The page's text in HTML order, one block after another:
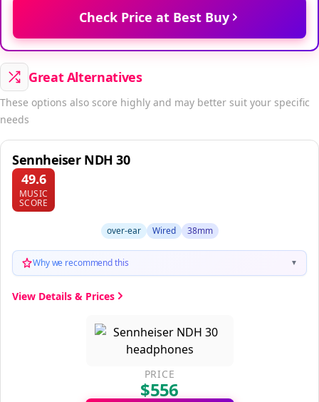
Check Price at Best Buy
Great Alternatives
These options also score highly and may better suit your specific
needs
Sennheiser NDH 30
49.6
MUSIC
SCORE
over-ear Wired 38mm
Why we recommend this ▼
View Details & Prices
PRICE
$556